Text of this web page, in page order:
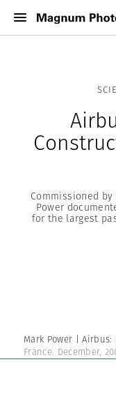
Commissioned
Power
for the largest
Mark Power |
France. December,